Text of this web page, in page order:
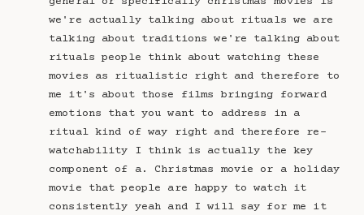
we're actually talking about rituals we are
talking about traditions we're talking about
rituals people think about watching these
movies as ritualistic right and therefore to
me it's about those films bringing forward
emotions that you want to address in a
ritual kind of way right and therefore re-
watchability I think is actually the key
component of a. Christmas movie or a holiday
movie that people are happy to watch it
consistently yeah and I will say for me it